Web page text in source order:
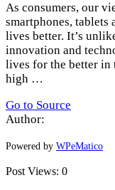
As consumers, our
smartphones, tablets
lives better. It’s
innovation and
lives for the better in
high …
Go to Source
Author:
Powered by WPeMatico
Post Views: 0